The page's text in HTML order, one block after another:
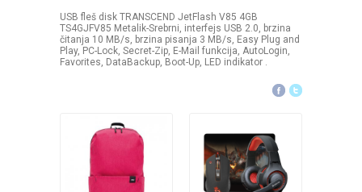
USB fleš disk TRANSCEND JetFlash V85 4GB
TS4GJFV85 Metalik-Srebrni, interfejs USB 2.0, brzina
čitanja 10 MB/s, brzina pisanja 3 MB/s, Easy Plug and
Play, PC-Lock, Secret-Zip, E-Mail funkcija, AutoLogin,
Favorites, DataBackup, Boot-Up, LED indikator .